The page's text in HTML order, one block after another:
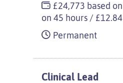
£24,773 based
on 45 hours /
Permanent
Clinical Lead